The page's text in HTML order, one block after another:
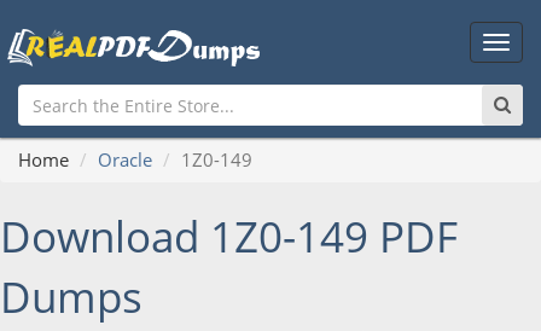
Main
Home Oracle 1Z0-149
Download 1Z0-149 PDF
Dumps